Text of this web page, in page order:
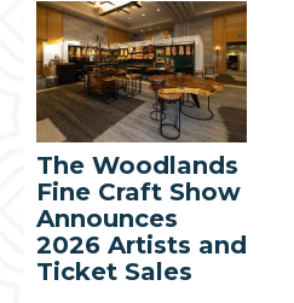
The Woodlands
Fine Craft Show
Announces
2026 Artists and
Ticket Sales